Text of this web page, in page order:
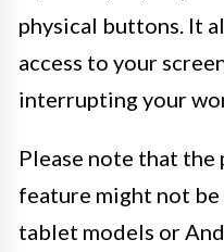
physical buttons. It
access to your
interrupting your
Please note that the
feature might not be
tablet models or